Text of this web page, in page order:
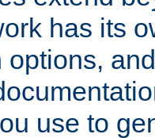
has its
options,
use to